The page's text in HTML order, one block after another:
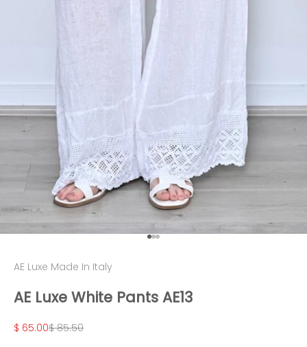
Go to item 1
Go to item 2
Go to item 3
AE Luxe Made In Italy
AE Luxe White Pants AE13
Sale price
$ 65.00Regular price
$ 85.50